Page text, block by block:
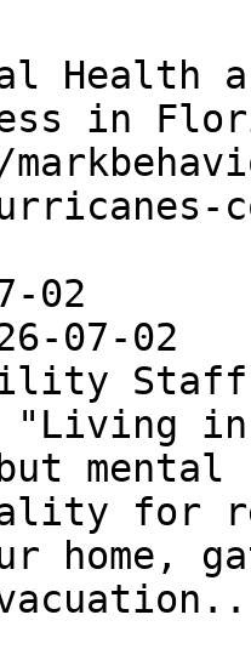
Health
in
02
07-02
in
for
home,